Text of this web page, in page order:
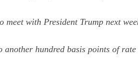
meet with President Trump next
another hundred basis points of